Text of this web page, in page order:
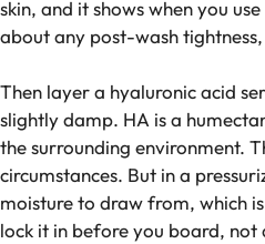
skin, and it shows when you
about any post-wash
Then layer a hyaluronic acid
slightly damp. HA is a
the surrounding environment.
circumstances. But in a
moisture to draw from, which
lock it in before you board, not